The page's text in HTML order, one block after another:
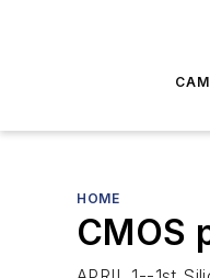
HOME
CMOS